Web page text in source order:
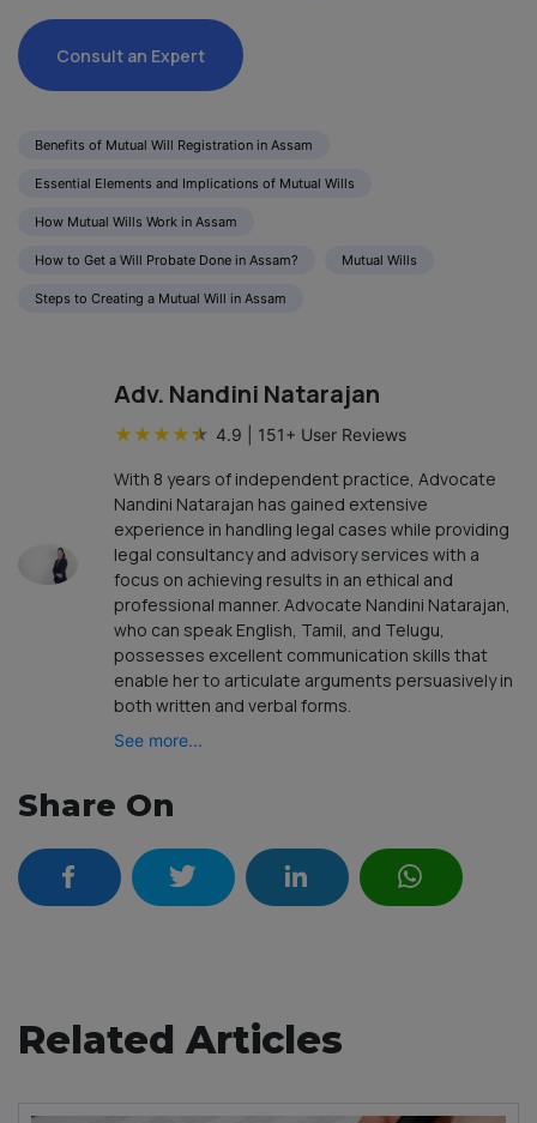
Consult an Expert
Benefits of Mutual Will Registration in Assam
Essential Elements and Implications of Mutual Wills
How Mutual Wills Work in Assam
How to Get a Will Probate Done in Assam? Mutual Wills
Steps to Creating a Mutual Will in Assam
Adv. Nandini Natarajan
★ ★ ★ ★★ 4.9 151+ User Reviews
With 8 years of independent practice, Advocate
Nandini Natarajan has gained extensive
experience in handling legal cases while providing
legal consultancy and advisory services with a
focus on achieving results in an ethical and
professional manner. Advocate Nandini Natarajan,
who can speak English, Tamil, and Telugu,
possesses excellent communication skills that
enable her to articulate arguments persuasively in
both written and verbal forms.
See more...
Share On
Related Articles